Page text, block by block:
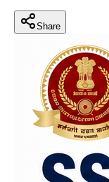
Share